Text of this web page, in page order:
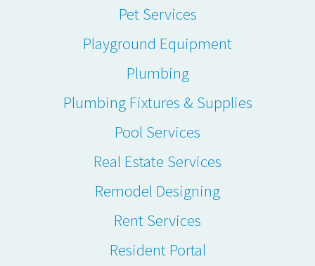
Pet Services
Playground Equipment
Plumbing
Plumbing Fixtures & Supplies
Pool Services
Real Estate Services
Remodel Designing
Rent Services
Resident Portal